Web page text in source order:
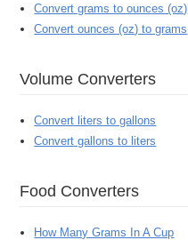
Convert grams to ounces (oz)
Convert ounces (oz) to grams
Volume Converters
Convert liters to gallons
Convert gallons to liters
Food Converters
How Many Grams In A Cup